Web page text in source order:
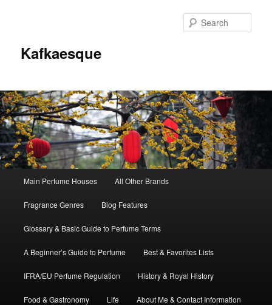
Kafkaesque
Skip
to
primary
content
Skip
to
secondary
content
Main Perfume Houses All Other Brands
Fragrance Genres Blog Features
Glossary & Basic Guide to Perfume Terms
A Beginner’s Guide to Perfume Best & Favorites Lists
IFRA/EU Perfume Regulation History & Royal History
Food & Gastronomy Life About Me & Contact Information